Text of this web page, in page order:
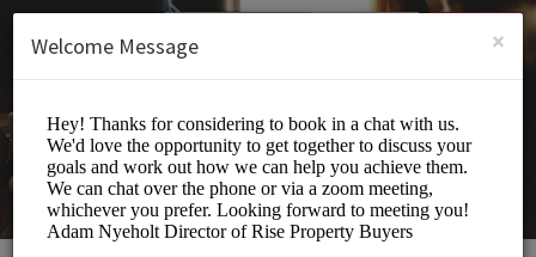
SIGN UP
×
Welcome Message